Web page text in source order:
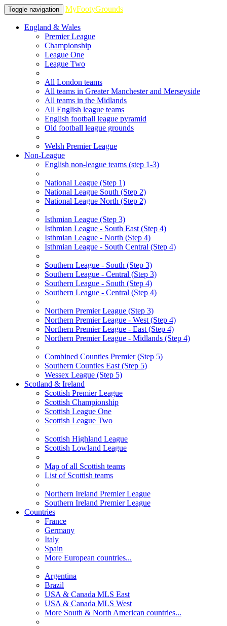
Toggle navigation MyFootyGrounds
England & Wales
Premier League
Championship
League One
League Two
All London teams
All teams in Greater Manchester and Merseyside
All teams in the Midlands
All English league teams
English football league pyramid
Old football league grounds
Welsh Premier League
Non-League
English non-league teams (step 1-3)
National League (Step 1)
National League South (Step 2)
National League North (Step 2)
Isthmian League (Step 3)
Isthmian League - South East (Step 4)
Isthmian League - North (Step 4)
Isthmian League - South Central (Step 4)
Southern League - South (Step 3)
Southern League - Central (Step 3)
Southern League - South (Step 4)
Southern League - Central (Step 4)
Northern Premier League (Step 3)
Northern Premier League - West (Step 4)
Northern Premier League - East (Step 4)
Northern Premier League - Midlands (Step 4)
Combined Counties Premier (Step 5)
Southern Counties East (Step 5)
Wessex League (Step 5)
Scotland & Ireland
Scottish Premier League
Scottish Championship
Scottish League One
Scottish League Two
Scottish Highland League
Scottish Lowland League
Map of all Scottish teams
List of Scottish teams
Northern Ireland Premier League
Southern Ireland Premier League
Countries
France
Germany
Italy
Spain
More European countries...
Argentina
Brazil
USA & Canada MLS East
USA & Canada MLS West
More South & North American countries...